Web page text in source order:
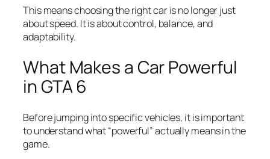
This means choosing the right car is no longer just
about speed. It is about control, balance, and
adaptability.
What Makes a Car Powerful
in GTA 6
Before jumping into specific vehicles, it is important
to understand what “powerful” actually means in the
game.